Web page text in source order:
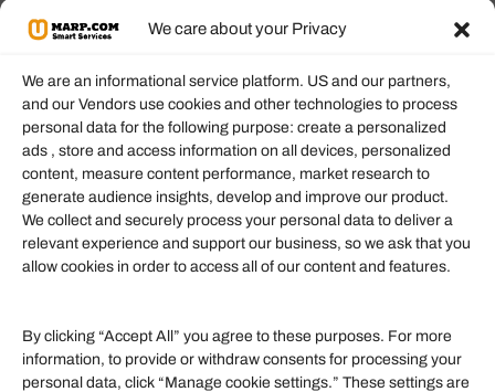
We care about your Privacy
We are an informational service platform. US and our partners,
and our Vendors use cookies and other technologies to process
personal data for the following purpose: create a personalized
ads , store and access information on all devices, personalized
content, measure content performance, market research to
generate audience insights, develop and improve our product.
We collect and securely process your personal data to deliver a
relevant experience and support our business, so we ask that you
allow cookies in order to access all of our content and features.
By clicking “Accept All” you agree to these purposes. For more
information, to provide or withdraw consents for processing your
personal data, click “Manage cookie settings.” These settings are
Information
Our Services
Become an Affiliate
Affiliate Login
Helpful Links